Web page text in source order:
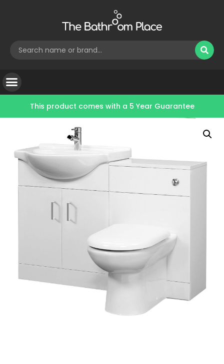
This product comes with a 5 Year Guarantee